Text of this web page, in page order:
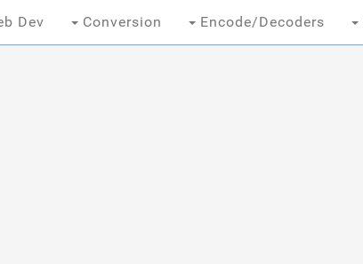
Dev Conversion Encode/Decoders